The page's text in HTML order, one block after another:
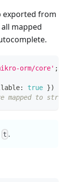
exported from
mapped
orm/core' ;
: true })
to
t .